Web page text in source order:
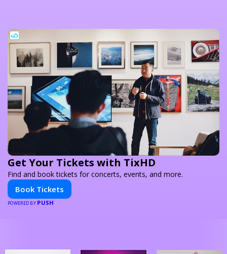
Get Your Tickets with TixHD
Find and book tickets for concerts, events, and more.
Book Tickets
POWERED BY PUSH